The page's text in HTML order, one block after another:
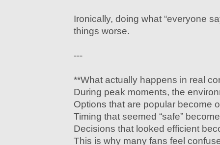
Ironically, doing what “everyone
things worse.
---
**What actually happens in real
During peak moments, the
Options that are popular become
Timing that seemed “safe”
Decisions that looked efficient
This is why many fans feel